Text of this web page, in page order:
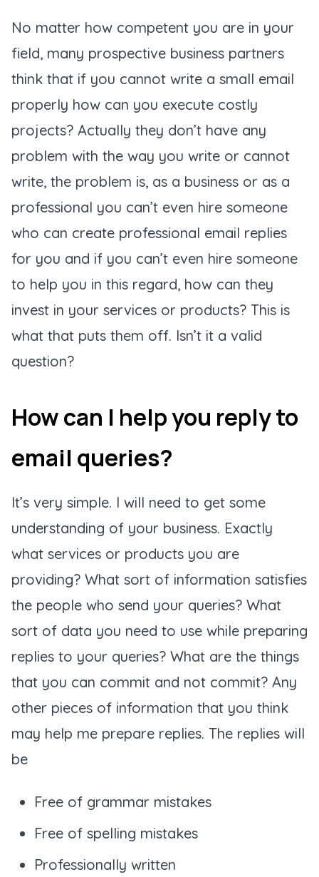
No matter how competent you are in your
field, many prospective business partners
think that if you cannot write a small email
properly how can you execute costly
projects? Actually they don’t have any
problem with the way you write or cannot
write, the problem is, as a business or as a
professional you can’t even hire someone
who can create professional email replies
for you and if you can’t even hire someone
to help you in this regard, how can they
invest in your services or products? This is
what that puts them off. Isn’t it a valid
question?
How can I help you reply to
email queries?
It’s very simple. I will need to get some
understanding of your business. Exactly
what services or products you are
providing? What sort of information satisfies
the people who send your queries? What
sort of data you need to use while preparing
replies to your queries? What are the things
that you can commit and not commit? Any
other pieces of information that you think
may help me prepare replies. The replies will
be
Free of grammar mistakes
Free of spelling mistakes
Professionally written